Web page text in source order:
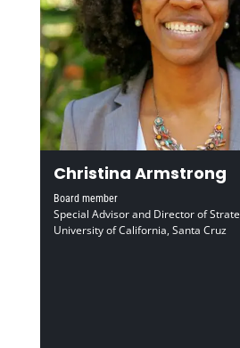
Christina Armstrong
Board member
Special Advisor and Director of
University of California, Santa Cruz